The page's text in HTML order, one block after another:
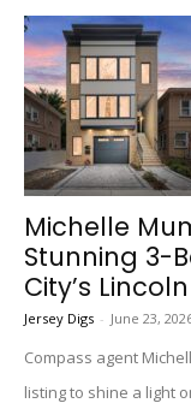
Michelle
Stunning 3-
City’s
Jersey Digs - June 23,
Compass agent
listing to shine a light